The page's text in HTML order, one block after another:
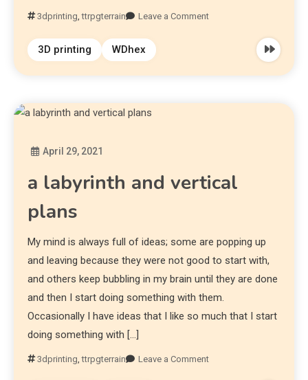
3dprinting,ttrpgterrain Leave a Comment
3D printing WDhex
April 29, 2021
a labyrinth and vertical
plans
My mind is always full of ideas; some are popping up
and leaving because they were not good to start with,
and others keep bubbling in my brain until they are done
and then I start doing something with them.
Occasionally I have ideas that I like so much that I start
doing something with […]
3dprinting ,ttrpgterrain Leave a Comment